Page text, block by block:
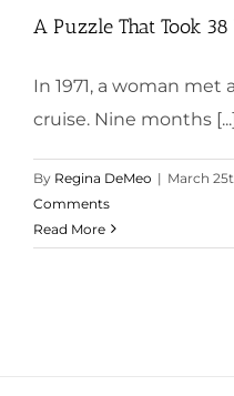
A Puzzle That Took 38
In 1971, a woman met
cruise. Nine months
By Regina DeMeo | March
Comments
Read More